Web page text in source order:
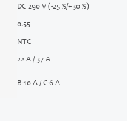
DC 290 V (-25 %/+30 %)
0.55
NTC
22 A / 37 A
B-10 A / C-6 A